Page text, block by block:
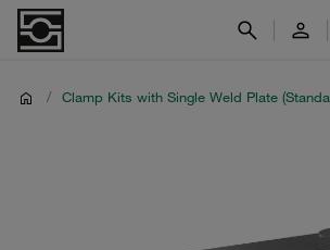
/ Clamp Kits with Single Weld Plate